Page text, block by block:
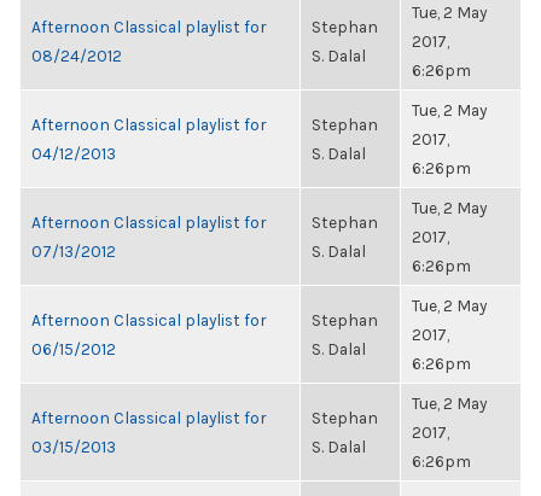
Afternoon Classical playlist for
08/24/2012
Stephan
S. Dalal
Tue, 2 May
2017,
6:26pm
Afternoon Classical playlist for
04/12/2013
Stephan
S. Dalal
Tue, 2 May
2017,
6:26pm
Afternoon Classical playlist for
07/13/2012
Stephan
S. Dalal
Tue, 2 May
2017,
6:26pm
Afternoon Classical playlist for
06/15/2012
Stephan
S. Dalal
Tue, 2 May
2017,
6:26pm
Afternoon Classical playlist for
03/15/2013
Stephan
S. Dalal
Tue, 2 May
2017,
6:26pm